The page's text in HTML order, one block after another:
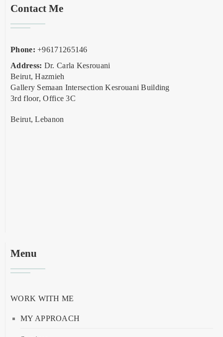
Contact Me
Phone: +96171265146
Address: Dr. Carla Kesrouani
Beirut, Hazmieh
Gallery Semaan Intersection Kesrouani Building
3rd floor, Office 3C
Beirut, Lebanon
Menu
WORK WITH ME
MY APPROACH